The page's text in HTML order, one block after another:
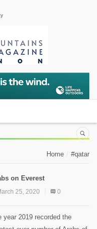
Home #qatar
on Everest
25, 2020 0
year 2019 recorded the